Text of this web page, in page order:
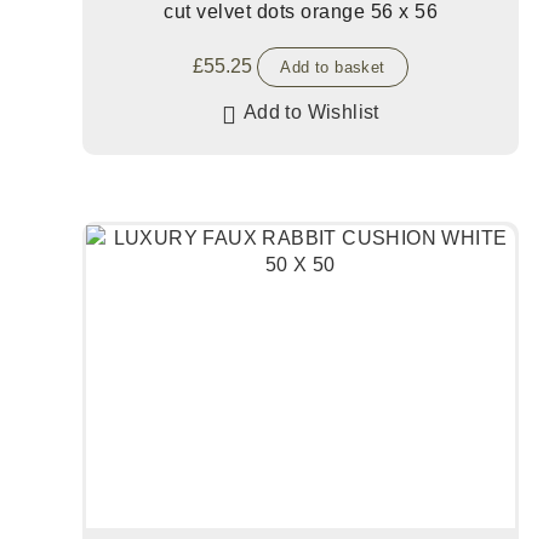
cut velvet dots orange 56 x 56
£55.25 Add to basket
Add to Wishlist